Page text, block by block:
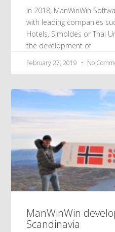
In 2018, ManWinWin
with leading companies
Hotels, Simoldes or Thai
the development of
February 27, 2019 No
ManWinWin
Scandinavia